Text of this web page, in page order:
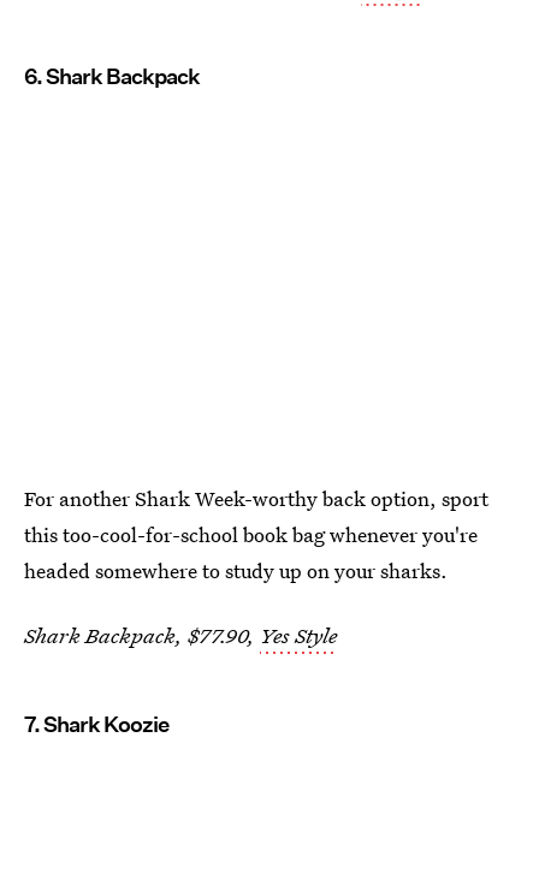
6. Shark Backpack
For another Shark Week-worthy back option, sport
this too-cool-for-school book bag whenever you're
headed somewhere to study up on your sharks.
Shark Backpack, $77.90, Yes Style
7. Shark Koozie